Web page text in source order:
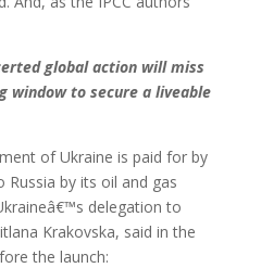
global action will miss
window to secure a liveable
of Ukraine is paid for by
by its oil and gas
delegation to
Krakovska, said in the
the launch: